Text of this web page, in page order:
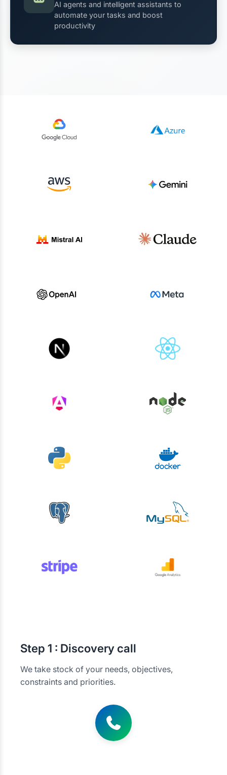
AI agents and intelligent assistants to
automate your tasks and boost
productivity
Step 1 : Discovery call
We take stock of your needs, objectives,
constraints and priorities.